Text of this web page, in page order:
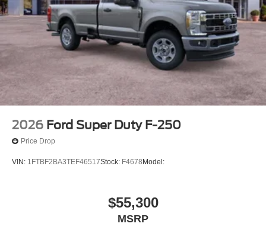
2026 Ford Super Duty F-250
Price Drop
VIN: 1FTBF2BA3TEF46517Stock: F4678 Model:
$55,300
MSRP